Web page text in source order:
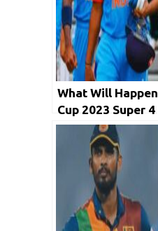
What Will
Cup 2023 Super
on Reserve Day?